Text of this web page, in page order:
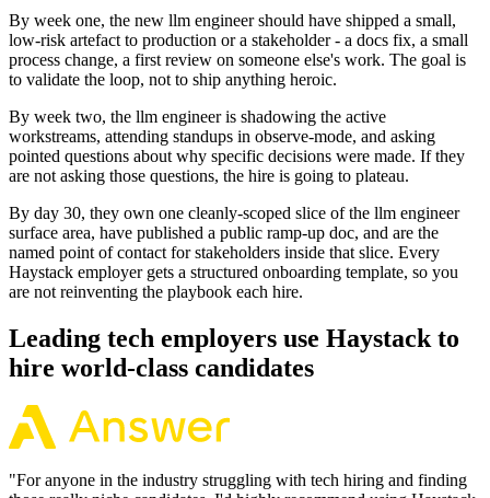
By week one, the new llm engineer should have shipped a small,
low-risk artefact to production or a stakeholder - a docs fix, a small
process change, a first review on someone else's work. The goal is
to validate the loop, not to ship anything heroic.
By week two, the llm engineer is shadowing the active
workstreams, attending standups in observe-mode, and asking
pointed questions about why specific decisions were made. If they
are not asking those questions, the hire is going to plateau.
By day 30, they own one cleanly-scoped slice of the llm engineer
surface area, have published a public ramp-up doc, and are the
named point of contact for stakeholders inside that slice. Every
Haystack employer gets a structured onboarding template, so you
are not reinventing the playbook each hire.
Leading tech employers use Haystack to
hire world-class candidates
"For anyone in the industry struggling with tech hiring and finding